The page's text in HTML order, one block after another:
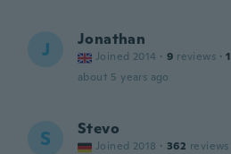
J Jonathan
Joined 2014 · 9 reviews · 1
about 5 years ago
S Stevo
Joined 2018 · 362 reviews